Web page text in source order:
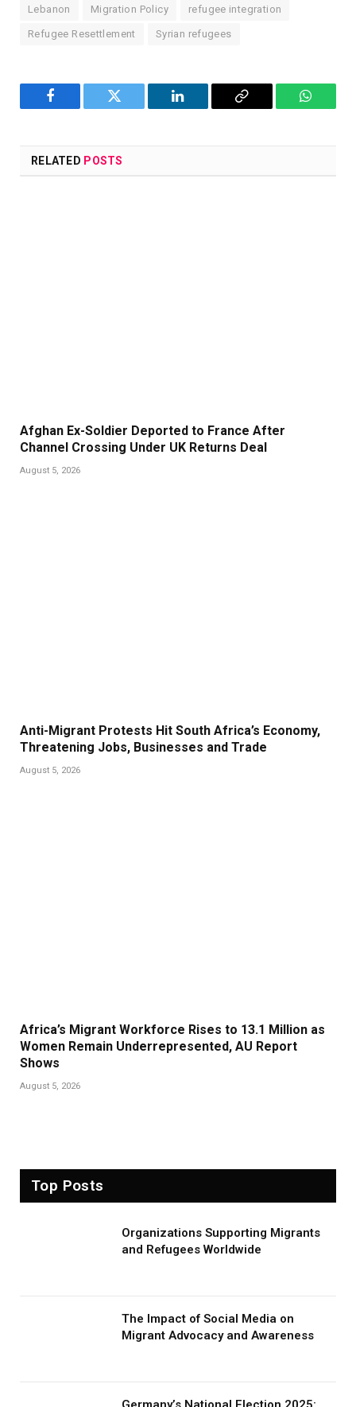
Lebanon Migration Policy refugee integration
Refugee Resettlement Syrian refugees
Facebook Twitter LinkedIn
Copy
RELATED POSTS
Afghan Ex-Soldier Deported to France After
Channel Crossing Under UK Returns Deal
August 5, 2026
Anti-Migrant Protests Hit South Africa’s Economy,
Threatening Jobs, Businesses and Trade
August 5, 2026
Africa’s Migrant Workforce Rises to 13.1 Million as
Women Remain Underrepresented, AU Report
Shows
August 5, 2026
Top Posts
Organizations Supporting Migrants
and Refugees Worldwide
The Impact of Social Media on
Migrant Advocacy and Awareness